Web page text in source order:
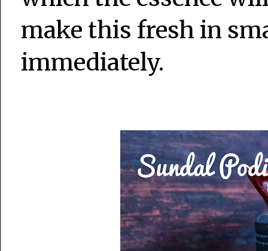
make this fresh in
immediately.